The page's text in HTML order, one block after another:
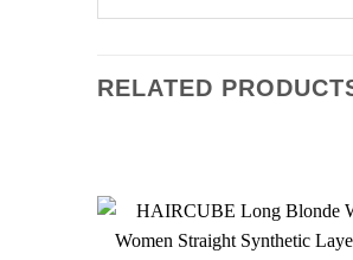
RELATED